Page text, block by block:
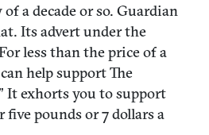
of a decade or so. Guardian
Its advert under the
less than the price of a
help support The
It exhorts you to support
five pounds or 7 dollars a